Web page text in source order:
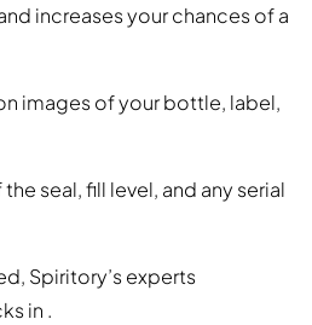
increases your chances of a
images of your bottle, label,
seal, fill level, and any serial
Spiritory’s experts
in .